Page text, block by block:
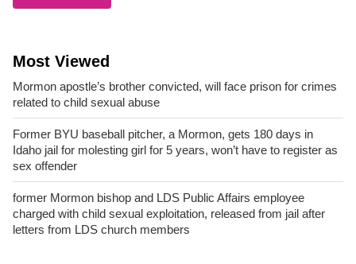
Most Viewed
Mormon apostle’s brother convicted, will face prison for crimes
related to child sexual abuse
Former BYU baseball pitcher, a Mormon, gets 180 days in
Idaho jail for molesting girl for 5 years, won’t have to register as
sex offender
former Mormon bishop and LDS Public Affairs employee
charged with child sexual exploitation, released from jail after
letters from LDS church members